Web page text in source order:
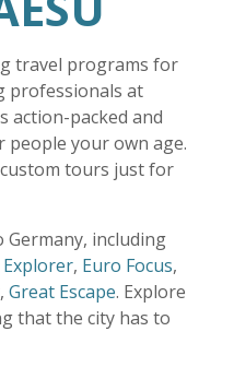
travel programs for
professionals at
action-packed and
your own age.
tours just for
Germany, including
Explorer, Euro Focus,
Great Escape. Explore
that the city has to